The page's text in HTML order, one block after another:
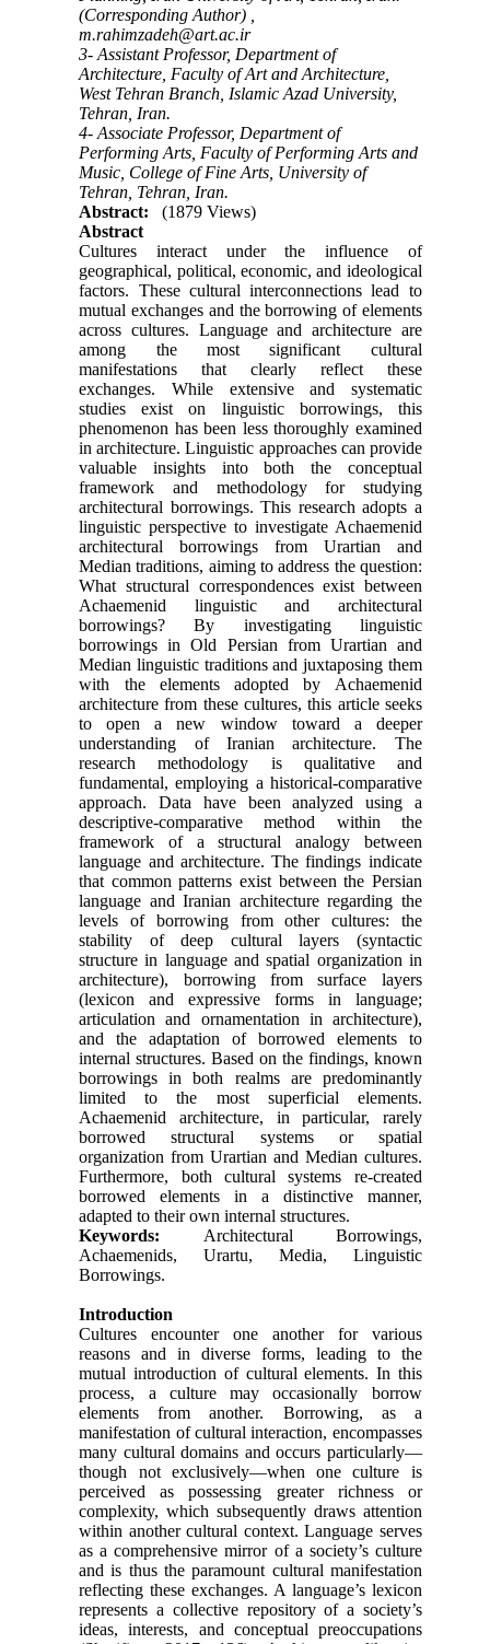
(Corresponding Author) ,
m.rahimzadeh@art.ac.ir
3- Assistant Professor, Department of
Architecture, Faculty of Art and Architecture,
West Tehran Branch, Islamic Azad University,
Tehran, Iran.
4- Associate Professor, Department of
Performing Arts, Faculty of Performing Arts and
Music, College of Fine Arts, University of
Tehran, Tehran, Iran.
Abstract:
(1879 Views)
Abstract
Cultures interact under the influence of
geographical, political, economic, and ideological
factors. These cultural interconnections lead to
mutual exchanges and the borrowing of elements
across cultures. Language and architecture are
among the most significant cultural
manifestations that clearly reflect these
exchanges. While extensive and systematic
studies exist on linguistic borrowings, this
phenomenon has been less thoroughly examined
in architecture. Linguistic approaches can provide
valuable insights into both the conceptual
framework and methodology for studying
architectural borrowings. This research adopts a
linguistic perspective to investigate Achaemenid
architectural borrowings from Urartian and
Median traditions, aiming to address the question:
What structural correspondences exist between
Achaemenid linguistic and architectural
borrowings? By investigating linguistic
borrowings in Old Persian from Urartian and
Median linguistic traditions and juxtaposing them
with the elements adopted by Achaemenid
architecture from these cultures, this article seeks
to open a new window toward a deeper
understanding of Iranian architecture. The
research methodology is qualitative and
fundamental, employing a historical-comparative
approach. Data have been analyzed using a
descriptive-comparative method within the
framework of a structural analogy between
language and architecture. The findings indicate
that common patterns exist between the Persian
language and Iranian architecture regarding the
levels of borrowing from other cultures: the
stability of deep cultural layers (syntactic
structure in language and spatial organization in
architecture), borrowing from surface layers
(lexicon and expressive forms in language;
articulation and ornamentation in architecture),
and the adaptation of borrowed elements to
internal structures. Based on the findings, known
borrowings in both realms are predominantly
limited to the most superficial elements.
Achaemenid architecture, in particular, rarely
borrowed structural systems or spatial
organization from Urartian and Median cultures.
Furthermore, both cultural systems re-created
borrowed elements in a distinctive manner,
adapted to their own internal structures.
Keywords: Architectural Borrowings,
Achaemenids, Urartu, Media, Linguistic
Borrowings.
Introduction
Cultures encounter one another for various
reasons and in diverse forms, leading to the
mutual introduction of cultural elements. In this
process, a culture may occasionally borrow
elements from another. Borrowing, as a
manifestation of cultural interaction, encompasses
many cultural domains and occurs particularly—
though not exclusively—when one culture is
perceived as possessing greater richness or
complexity, which subsequently draws attention
within another cultural context. Language serves
as a comprehensive mirror of a society’s culture
and is thus the paramount cultural manifestation
reflecting these exchanges. A language’s lexicon
represents a collective repository of a society’s
ideas, interests, and conceptual preoccupations